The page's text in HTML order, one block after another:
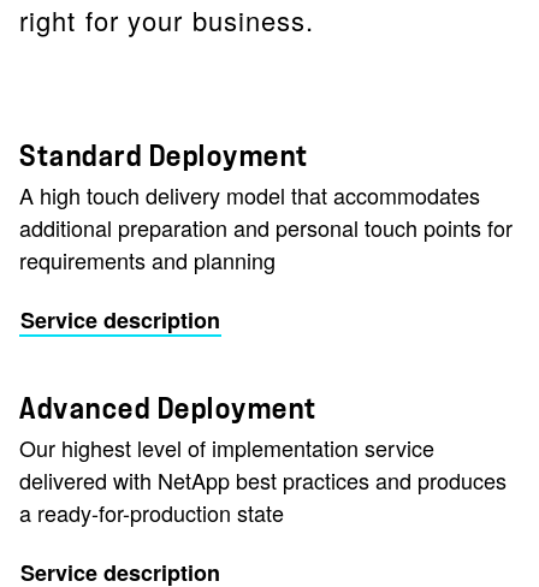
right for your business.
Standard Deployment
A high touch delivery model that accommodates
additional preparation and personal touch points for
requirements and planning
Service description
Advanced Deployment
Our highest level of implementation service
delivered with NetApp best practices and produces
a ready-for-production state
Service description